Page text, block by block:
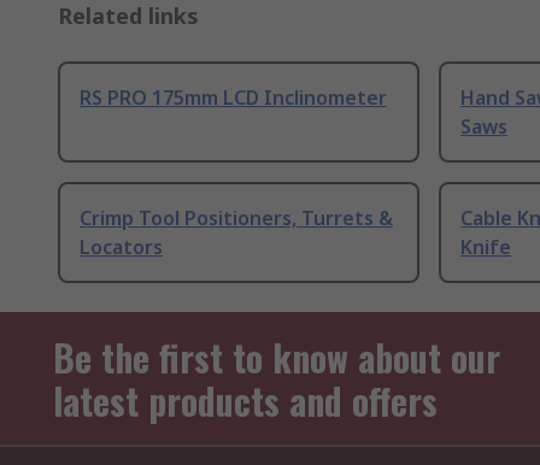
Related links
RS PRO 175mm LCD Inclinometer
Hand
Saws
Crimp Tool Positioners, Turrets &
Locators
Cable
Knife
Be the first to know about our
latest products and offers